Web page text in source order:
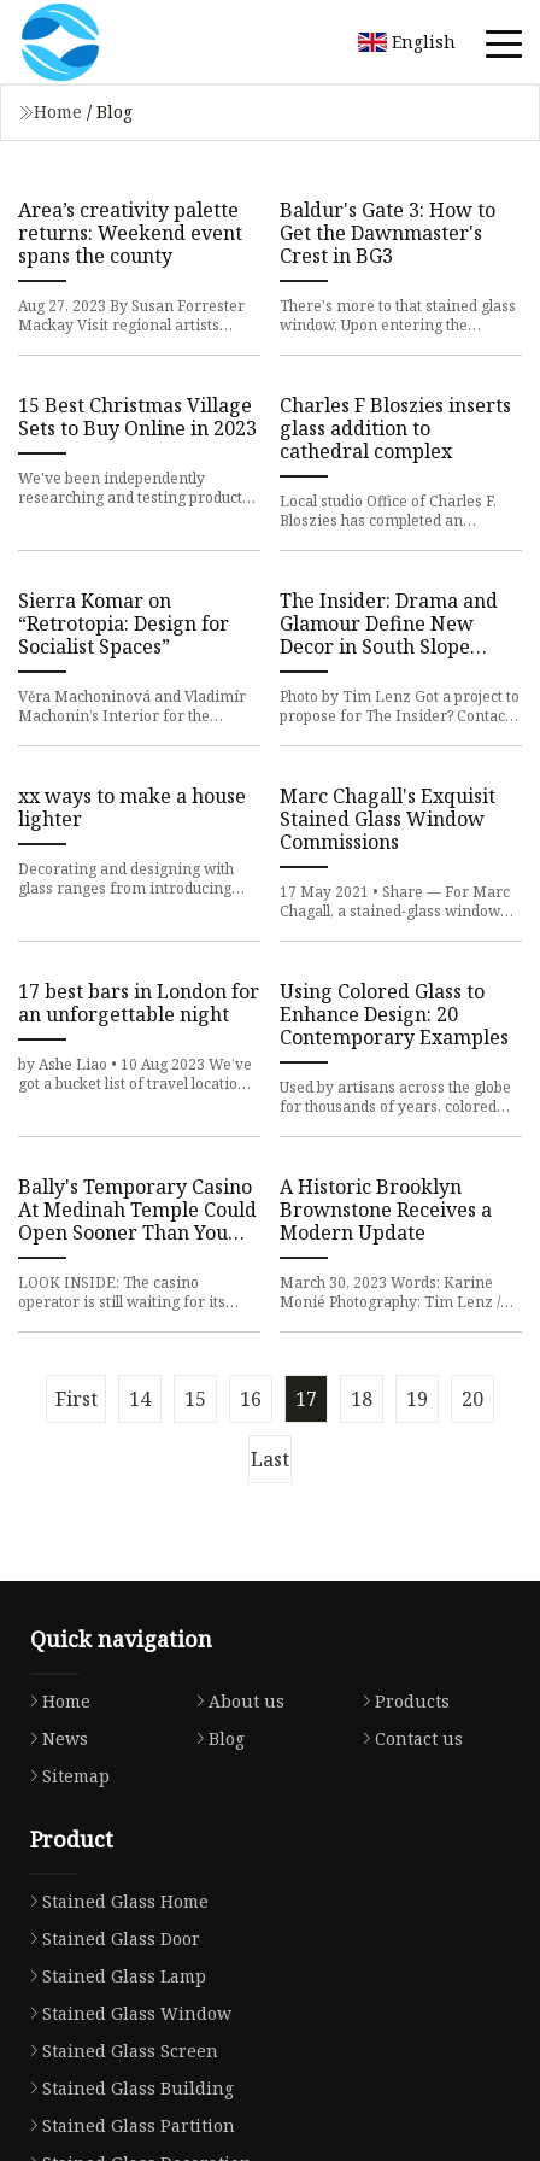
English
Home / Blog
Area’s creativity palette
returns: Weekend event
spans the county
Aug 27, 2023 By Susan Forrester
Mackay Visit regional artists
Baldur's Gate 3: How to
Get the Dawnmaster's
Crest in BG3
There's more to that stained glass
window. Upon entering the
15 Best Christmas Village
Sets to Buy Online in 2023
We've been independently
researching and testing products
Charles F Bloszies inserts
glass addition to
cathedral complex
Local studio Office of Charles F.
Bloszies has completed an
Sierra Komar on
“Retrotopia: Design for
Socialist Spaces”
Věra Machoninová and Vladimír
Machonin’s Interior for the
The Insider: Drama and
Glamour Define New
Decor in South Slope
Townhouse
Photo by Tim Lenz Got a project to
propose for The Insider? Contact
xx ways to make a house
lighter
Decorating and designing with
glass ranges from introducing
Marc Chagall's Exquisit
Stained Glass Window
Commissions
17 May 2021 • Share — For Marc
Chagall, a stained-glass window
17 best bars in London for
an unforgettable night
by Ashe Liao • 10 Aug 2023 We’ve
got a bucket list of travel locations
Using Colored Glass to
Enhance Design: 20
Contemporary Examples
Used by artisans across the globe
for thousands of years, colored
Bally's Temporary Casino
At Medinah Temple Could
Open Sooner Than You
Think
LOOK INSIDE: The casino
operator is still waiting for its
A Historic Brooklyn
Brownstone Receives a
Modern Update
March 30, 2023 Words: Karine
Monié Photography: Tim Lenz /
First 14 15 16 17 18 19 20
Last
Quick navigation
Home About us
Products
News
Blog
Contact us
Sitemap
Product
Stained Glass Home
Stained Glass Door
Stained Glass Lamp
Stained Glass Window
Stained Glass Screen
Stained Glass Building
Stained Glass Partition